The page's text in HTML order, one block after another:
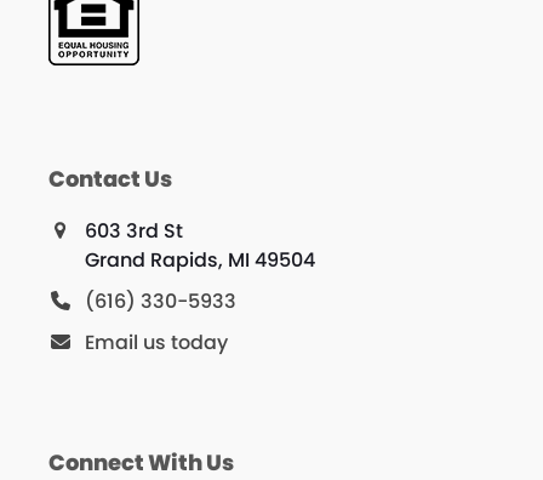
Contact Us
603 3rd St
Grand Rapids, MI 49504
(616) 330-5933
Email us today
Connect With Us